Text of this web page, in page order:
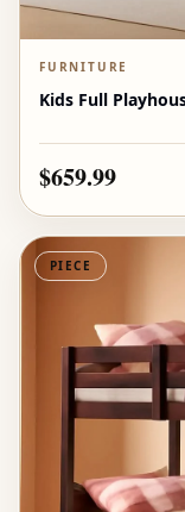
FURNITURE
Kids Full
$659.99
PIECE